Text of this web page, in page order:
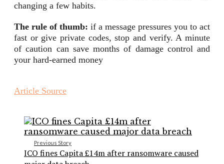
changing a few habits.
The rule of thumb: if a message pressures you to act
fast or give private codes, stop and verify. A minute
of caution can save months of damage control and
your hard-earned money
Article Source
Previous Story
ICO fines Capita £14m after ransomware caused